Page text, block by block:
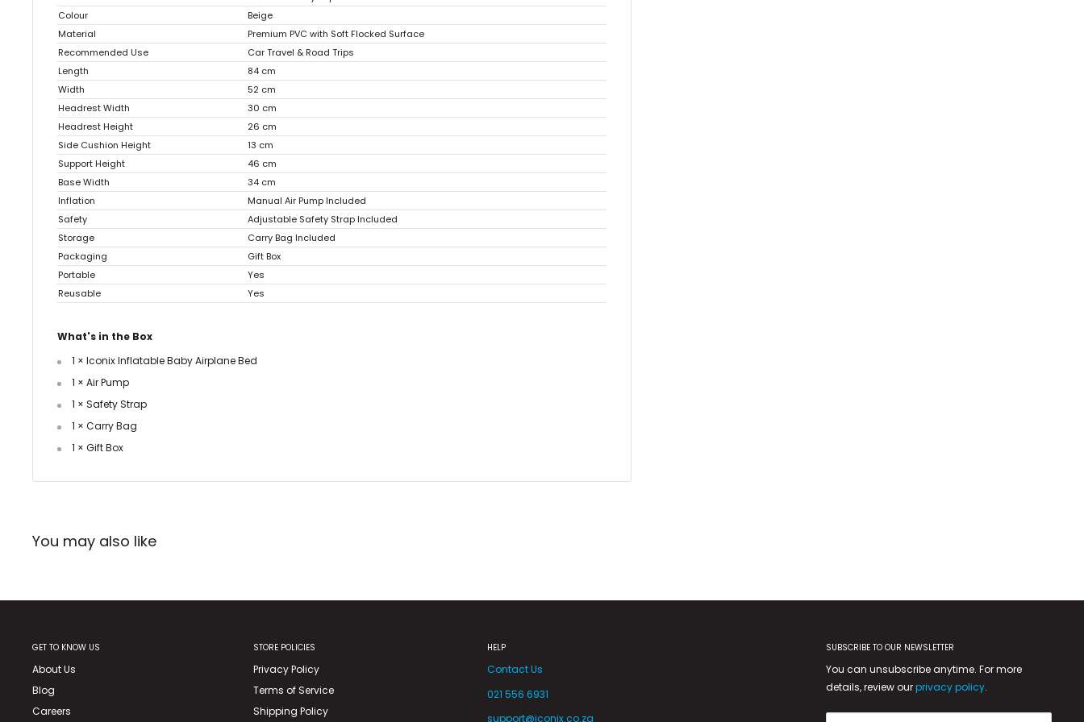
Colour
Beige
Material
Premium PVC with Soft Flocked Surface
Recommended Use
Car Travel & Road Trips
Length
84 cm
Width
52 cm
Headrest Width
30 cm
Headrest Height
26 cm
Side Cushion Height
13 cm
Support Height
46 cm
Base Width
34 cm
Inflation
Manual Air Pump Included
Safety
Adjustable Safety Strap Included
Storage
Carry Bag Included
Packaging
Gift Box
Portable
Yes
Reusable
Yes
What's in the Box
1 × Iconix Inflatable Baby Airplane Bed
1 × Air Pump
1 × Safety Strap
1 × Carry Bag
1 × Gift Box
You may also like
GET TO KNOW US
About Us
Blog
Careers
STORE POLICIES
Privacy Policy
Terms of Service
Shipping Policy
HELP
Contact Us
021 556 6931
support@iconix.co.za
SUBSCRIBE TO OUR NEWSLETTER
You can unsubscribe anytime. For more
details, review ourprivacy policy.